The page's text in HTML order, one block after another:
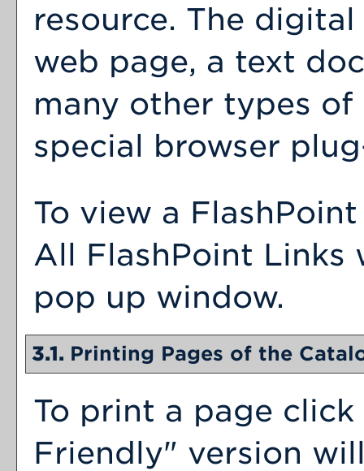
resource. The
web page, a text
many other types
special browser
To view a
All FlashPoint Links
pop up window.
3.1. Printing Pages of the
To print a page
Friendly" version